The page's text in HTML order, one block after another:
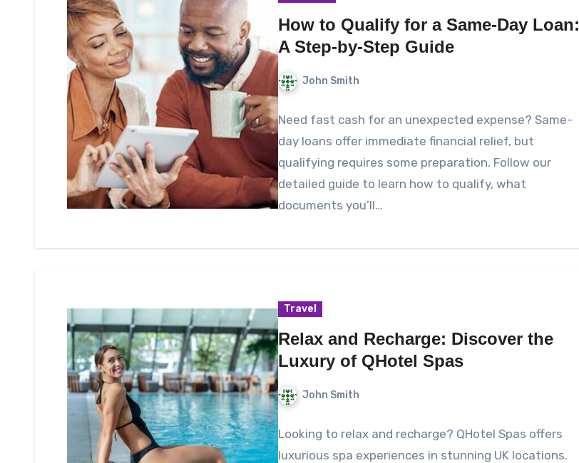
How to Qualify for a Same-Day Loan:
A Step-by-Step Guide
John Smith
Need fast cash for an unexpected expense? Same-
day loans offer immediate financial relief, but
qualifying requires some preparation. Follow our
detailed guide to learn how to qualify, what
documents you’ll…
Travel
Relax and Recharge: Discover the
Luxury of QHotel Spas
John Smith
Looking to relax and recharge? QHotel Spas offers
luxurious spa experiences in stunning UK locations.